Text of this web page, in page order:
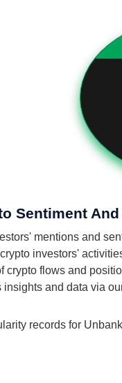
Sentiment
mentions and
investors'
crypto flows and
and data via
records for